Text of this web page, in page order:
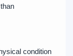
condition